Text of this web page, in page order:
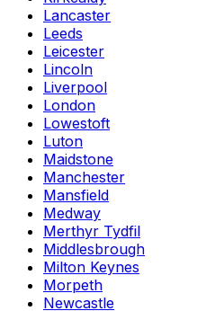
Lancaster
Leeds
Leicester
Lincoln
Liverpool
London
Lowestoft
Luton
Maidstone
Manchester
Mansfield
Medway
Merthyr Tydfil
Middlesbrough
Milton Keynes
Morpeth
Newcastle